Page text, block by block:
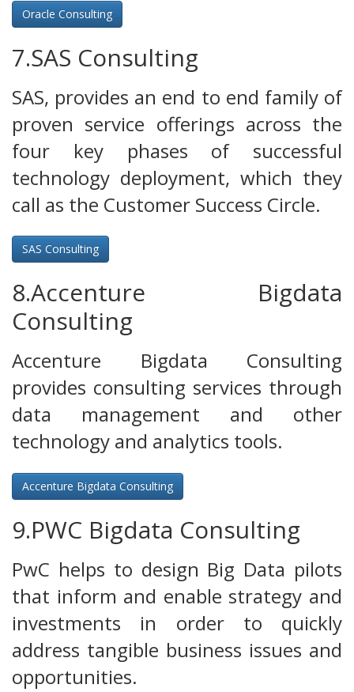
Oracle Consulting
7.SAS Consulting
SAS, provides an end to end family of
proven service offerings across the
four key phases of successful
technology deployment, which they
call as the Customer Success Circle.
SAS Consulting
8.Accenture Bigdata
Consulting
Accenture Bigdata Consulting
provides consulting services through
data management and other
technology and analytics tools.
Accenture Bigdata Consulting
9.PWC Bigdata Consulting
PwC helps to design Big Data pilots
that inform and enable strategy and
investments in order to quickly
address tangible business issues and
opportunities.